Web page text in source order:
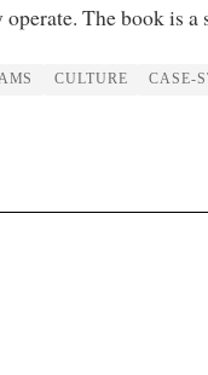
operate. The book is
CULTURE CASE-